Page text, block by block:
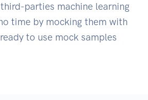
parties machine learning
time by mocking them with
to use mock samples